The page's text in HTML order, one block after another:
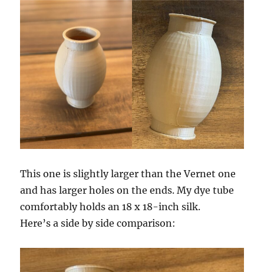
This one is slightly larger than the Vernet one
and has larger holes on the ends. My dye tube
comfortably holds an 18 x 18-inch silk.
Here’s a side by side comparison: